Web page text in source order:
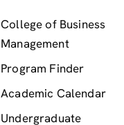
College of Business
Management
Program Finder
Academic Calendar
Undergraduate